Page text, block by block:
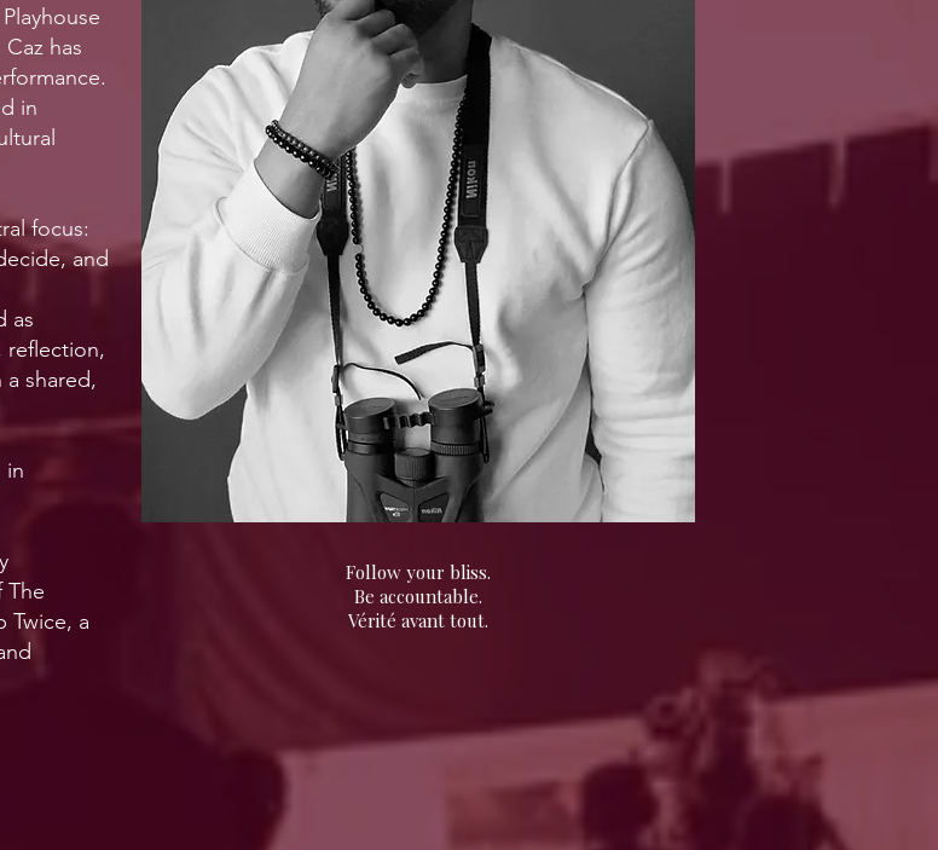
has
in
focus:
and
as
reflection,
shared,
in
The
Twice, a
Follow your bliss.
Be accountable.
Vérité avant tout.